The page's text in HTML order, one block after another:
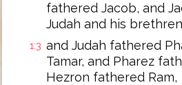
fathered Jacob, and
Judah and his
1:3 and Judah fathered
Tamar, and Pharez
Hezron fathered Ram,